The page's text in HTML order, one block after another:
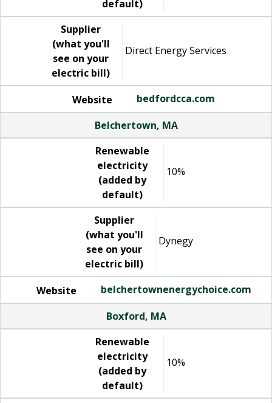
default)
Supplier
(what you'll
see on your
electric bill)
Direct Energy Services
Website
bedfordcca.com
Belchertown, MA
Renewable
electricity
(added by
default)
10%
Supplier
(what you'll
see on your
electric bill)
Dynegy
Website
belchertownenergychoice.com
Boxford, MA
Renewable
electricity
(added by
default)
10%